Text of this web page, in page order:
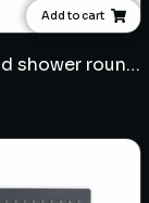
Add to cart
CERA Hand shower round 5" 3 flow - ABS